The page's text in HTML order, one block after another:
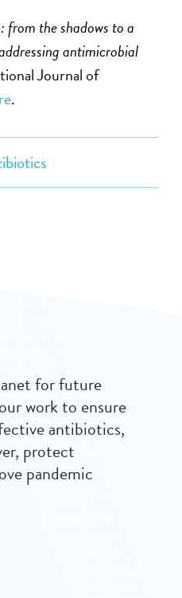
from the shadows to a
antimicrobial
Journal of
.
for future
work to ensure
antibiotics,
protect
pandemic